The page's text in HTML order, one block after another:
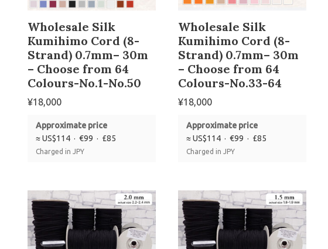
Wholesale Silk
Kumihimo Cord (8-
Strand) 0.7mm– 30m
– Choose from 64
Colours-No.1-No.50
¥18,000
Approximate price
≈ US$114 · €99 · £85
Charged in JPY
Wholesale Silk
Kumihimo Cord (8-
Strand) 0.7mm– 30m
– Choose from 64
Colours-No.33-64
¥18,000
Approximate price
≈ US$114 · €99 · £85
Charged in JPY